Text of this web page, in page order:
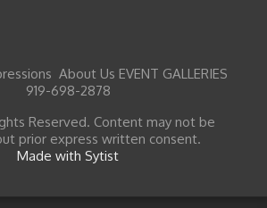
About Us EVENT GALLERIES
919-698-2878
Reserved. Content may not be
prior express written consent.
Made with Sytist